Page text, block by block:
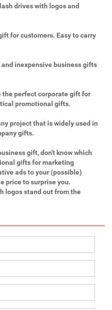
drives with logos and
for customers. Easy to carry
inexpensive business gifts
the perfect corporate gift for
promotional gifts.
project that is widely used in
gifts.
gift, don't know which
gifts for marketing
ads to your (possible)
price to surprise you.
logos stand out from the